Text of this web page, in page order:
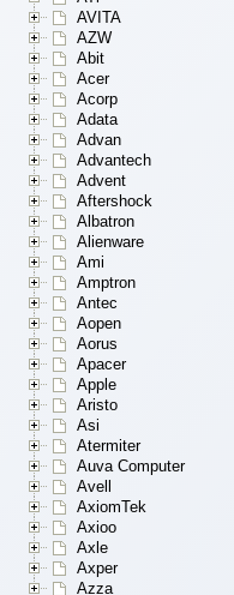
AVITA
AZW
Abit
Acer
Acorp
Adata
Advan
Advantech
Advent
Aftershock
Albatron
Alienware
Ami
Amptron
Antec
Aopen
Aorus
Apacer
Apple
Aristo
Asi
Atermiter
Auva Computer
Avell
AxiomTek
Axioo
Axle
Axper
Azza